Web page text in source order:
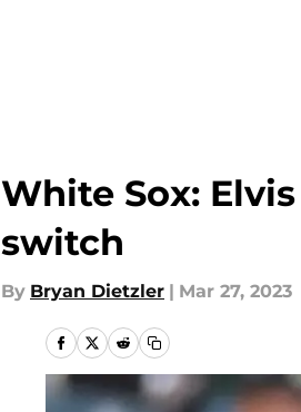
White Sox:
switch
By Bryan Dietzler | Mar 27, 2023